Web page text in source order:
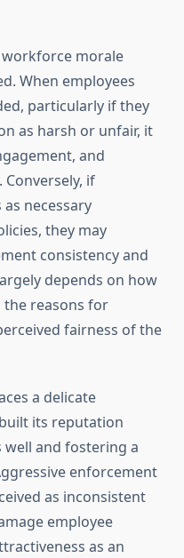
morale
When employees
particularly if they
as harsh or unfair, it
and
if
necessary
they may
consistency and
depends on how
the reasons for
fairness of the
a delicate
its reputation
and fostering a
enforcement
as inconsistent
employee
as an